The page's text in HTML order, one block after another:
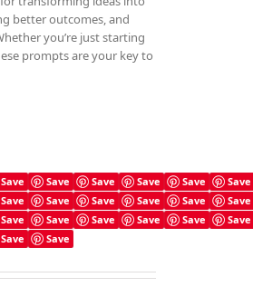
better outcomes, and
you’re just starting
prompts are your key to
Save Save Save Save Save
Save
Save Save Save Save Save
Save
Save Save Save Save Save
Save
Save Save
Guide